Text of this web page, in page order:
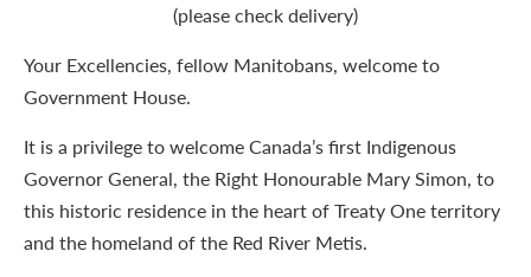
(please check delivery)
Your Excellencies, fellow Manitobans, welcome to
Government House.
It is a privilege to welcome Canada’s first Indigenous
Governor General, the Right Honourable Mary Simon, to
this historic residence in the heart of Treaty One territory
and the homeland of the Red River Metis.